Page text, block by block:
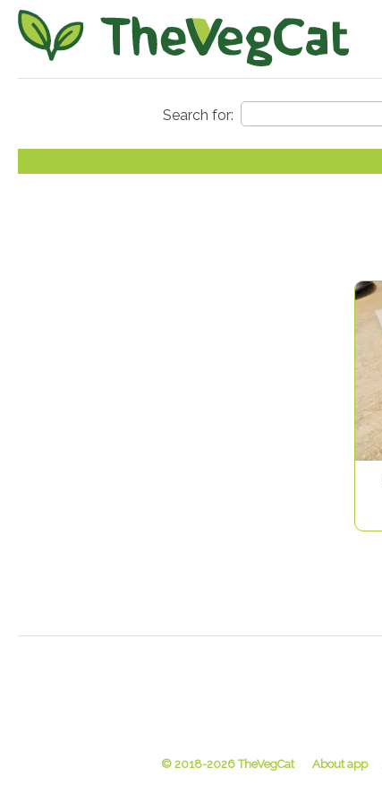
© 2018-2026 TheVegCat